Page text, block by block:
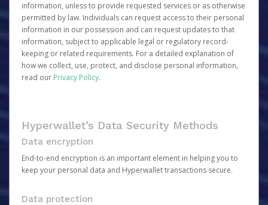
information, unless to provide requested services or as otherwise
permitted by law. Individuals can request access to their personal
information in our possession and can request updates to that
information, subject to applicable legal or regulatory record-
keeping or related requirements. For a detailed explanation of
how we collect, use, protect, and disclose personal information,
read our Privacy Policy.
Hyperwallet’s Data Security Methods
Data encryption
End-to-end encryption is an important element in helping you to
keep your personal data and Hyperwallet transactions secure.
Data protection